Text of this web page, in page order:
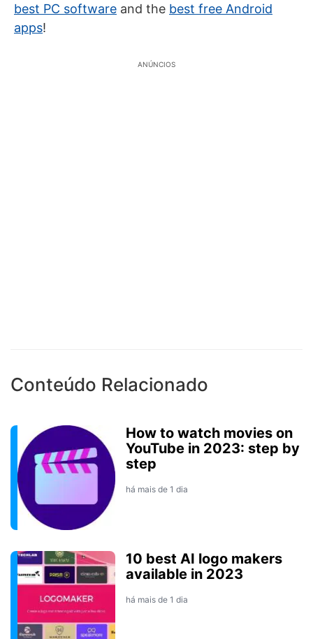
best PC software and the best free Android
apps!
ANÚNCIOS
Conteúdo Relacionado
How to watch movies on
YouTube in 2023: step by
step
há mais de 1 dia
10 best AI logo makers
available in 2023
há mais de 1 dia